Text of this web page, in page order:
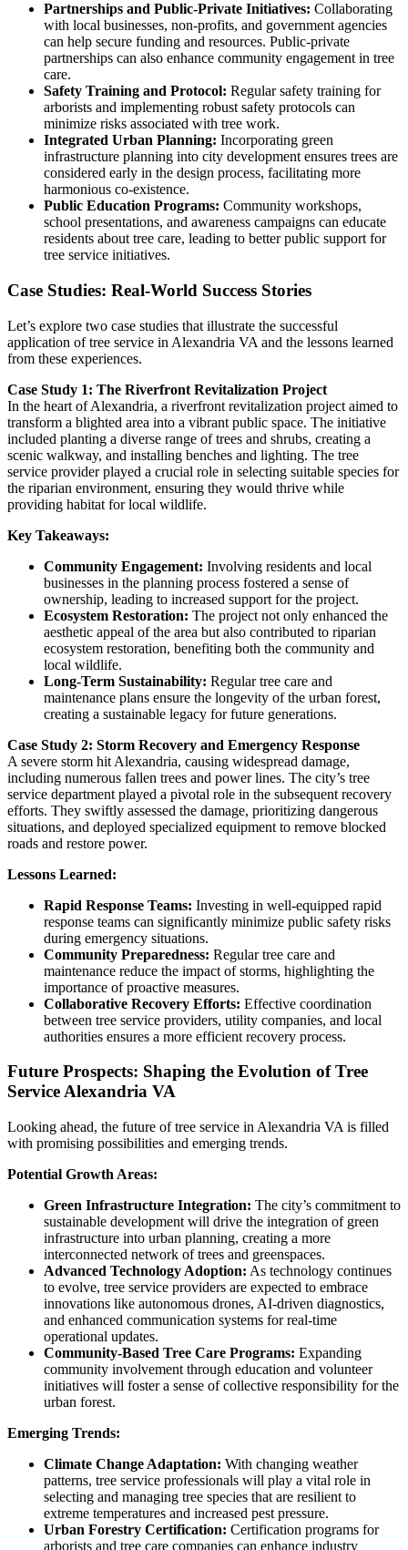
Partnerships and Public-Private Initiatives: Collaborating
with local businesses, non-profits, and government agencies
can help secure funding and resources. Public-private
partnerships can also enhance community engagement in tree
care.
Safety Training and Protocol: Regular safety training for
arborists and implementing robust safety protocols can
minimize risks associated with tree work.
Integrated Urban Planning: Incorporating green
infrastructure planning into city development ensures trees are
considered early in the design process, facilitating more
harmonious co-existence.
Public Education Programs: Community workshops,
school presentations, and awareness campaigns can educate
residents about tree care, leading to better public support for
tree service initiatives.
Case Studies: Real-World Success Stories
Let’s explore two case studies that illustrate the successful
application of tree service in Alexandria VA and the lessons learned
from these experiences.
Case Study 1: The Riverfront Revitalization Project
In the heart of Alexandria, a riverfront revitalization project aimed to
transform a blighted area into a vibrant public space. The initiative
included planting a diverse range of trees and shrubs, creating a
scenic walkway, and installing benches and lighting. The tree
service provider played a crucial role in selecting suitable species for
the riparian environment, ensuring they would thrive while
providing habitat for local wildlife.
Key Takeaways:
Community Engagement: Involving residents and local
businesses in the planning process fostered a sense of
ownership, leading to increased support for the project.
Ecosystem Restoration: The project not only enhanced the
aesthetic appeal of the area but also contributed to riparian
ecosystem restoration, benefiting both the community and
local wildlife.
Long-Term Sustainability: Regular tree care and
maintenance plans ensure the longevity of the urban forest,
creating a sustainable legacy for future generations.
Case Study 2: Storm Recovery and Emergency Response
A severe storm hit Alexandria, causing widespread damage,
including numerous fallen trees and power lines. The city’s tree
service department played a pivotal role in the subsequent recovery
efforts. They swiftly assessed the damage, prioritizing dangerous
situations, and deployed specialized equipment to remove blocked
roads and restore power.
Lessons Learned:
Rapid Response Teams: Investing in well-equipped rapid
response teams can significantly minimize public safety risks
during emergency situations.
Community Preparedness: Regular tree care and
maintenance reduce the impact of storms, highlighting the
importance of proactive measures.
Collaborative Recovery Efforts: Effective coordination
between tree service providers, utility companies, and local
authorities ensures a more efficient recovery process.
Future Prospects: Shaping the Evolution of Tree
Service Alexandria VA
Looking ahead, the future of tree service in Alexandria VA is filled
with promising possibilities and emerging trends.
Potential Growth Areas:
Green Infrastructure Integration: The city’s commitment to
sustainable development will drive the integration of green
infrastructure into urban planning, creating a more
interconnected network of trees and greenspaces.
Advanced Technology Adoption: As technology continues
to evolve, tree service providers are expected to embrace
innovations like autonomous drones, AI-driven diagnostics,
and enhanced communication systems for real-time
operational updates.
Community-Based Tree Care Programs: Expanding
community involvement through education and volunteer
initiatives will foster a sense of collective responsibility for the
urban forest.
Emerging Trends:
Climate Change Adaptation: With changing weather
patterns, tree service professionals will play a vital role in
selecting and managing tree species that are resilient to
extreme temperatures and increased pest pressure.
Urban Forestry Certification: Certification programs for
arborists and tree care companies can enhance industry